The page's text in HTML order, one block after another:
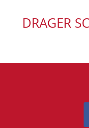
DRAGER